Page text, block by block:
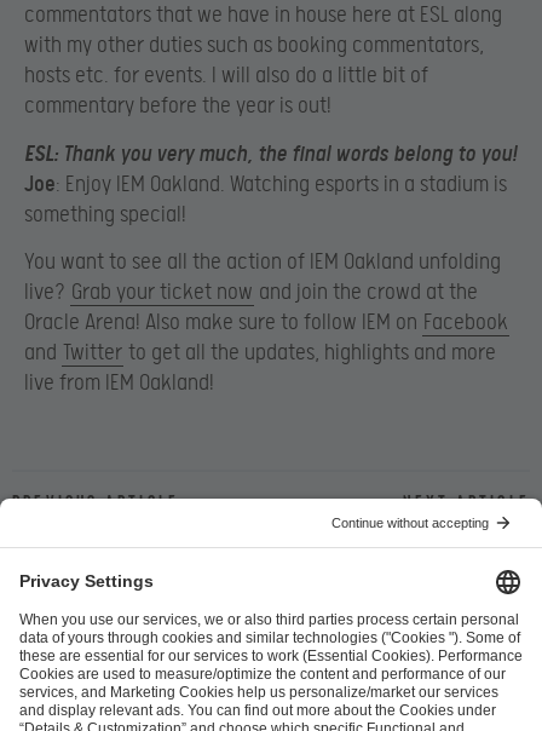
commentators that we have in house here at ESL along
with my other duties such as booking commentators,
hosts etc. for events. I will also do a little bit of
commentary before the year is out!
ESL: Thank you very much, the final words belong to you!
Joe: Enjoy IEM Oakland. Watching esports in a stadium is
something special!
You want to see all the action of IEM Oakland unfolding
live? Grab your ticket now and join the crowd at the
Oracle Arena! Also make sure to follow IEM on Facebook
and Twitter to get all the updates, highlights and more
live from IEM Oakland!
Previous article Next article